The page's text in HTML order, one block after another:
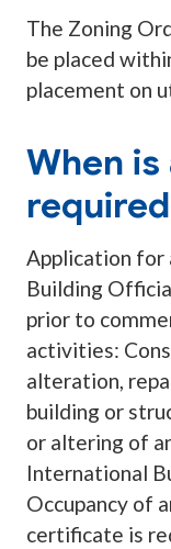
The Zoning
be placed
placement on
When
Application for
Building
prior to
activities:
alteration,
building or
or altering of
International
Occupancy of
certificate is